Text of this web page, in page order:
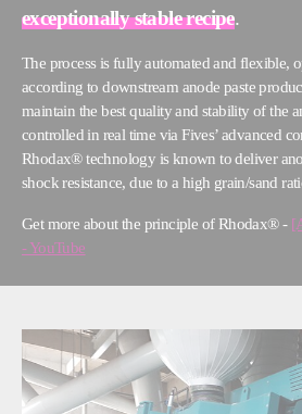
exceptionally stable recipe.
The process is fully automated and flexible,
according to downstream anode paste
maintain the best quality and stability of the
controlled in real time via Fives’ advanced
Rhodax® technology is known to deliver
shock resistance, due to a high grain/sand
Get more about the principle of Rhodax® -
- YouTube